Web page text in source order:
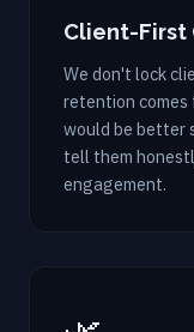
Client-First
We don't lock
retention
would be better
tell them
engagement.